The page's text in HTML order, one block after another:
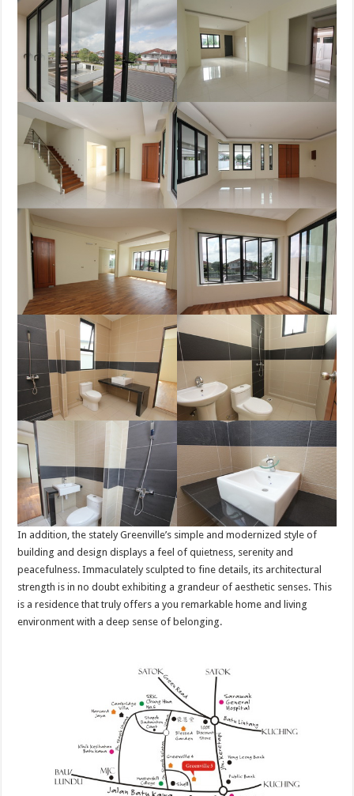
In addition, the stately Greenville’s simple and modernized style of
building and design displays a feel of quietness, serenity and
peacefulness. Immaculately sculpted to fine details, its architectural
strength is in no doubt exhibiting a grandeur of aesthetic senses. This
is a residence that truly offers a you remarkable home and living
environment with a deep sense of belonging.